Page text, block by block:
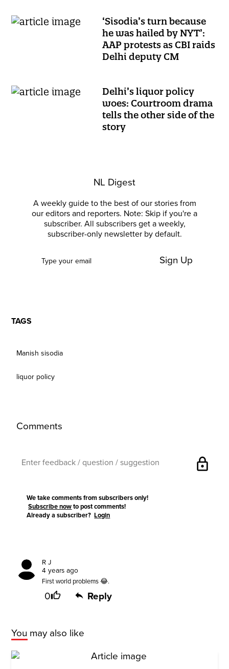
‘Sisodia’s turn because
he was hailed by NYT’:
AAP protests as CBI raids
Delhi deputy CM
Delhi’s liquor policy
woes: Courtroom drama
tells the other side of the
story
NL Digest
A weekly guide to the best of our stories from
our editors and reporters. Note: Skip if you're a
subscriber. All subscribers get a weekly,
subscriber-only newsletter by default.
Sign Up
TAGS
Manish sisodia
liquor policy
Comments
lock
We take comments from subscribers only!
Subscribe now to post comments!
Already a subscriber?Login
R J
4 years ago
First world problems 😂.
0 Reply
You may also like